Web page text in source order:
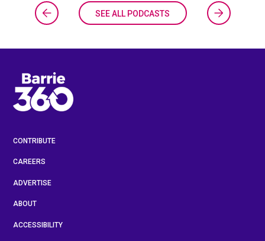
SEE ALL PODCASTS
CONTRIBUTE
CAREERS
ADVERTISE
ABOUT
ACCESSIBILITY